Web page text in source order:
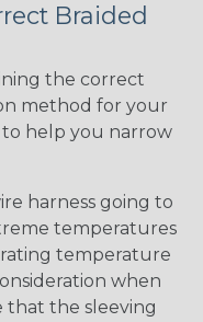
Braided
the correct
method for your
to help you narrow
harness going to
temperatures
temperature
when
that the sleeving